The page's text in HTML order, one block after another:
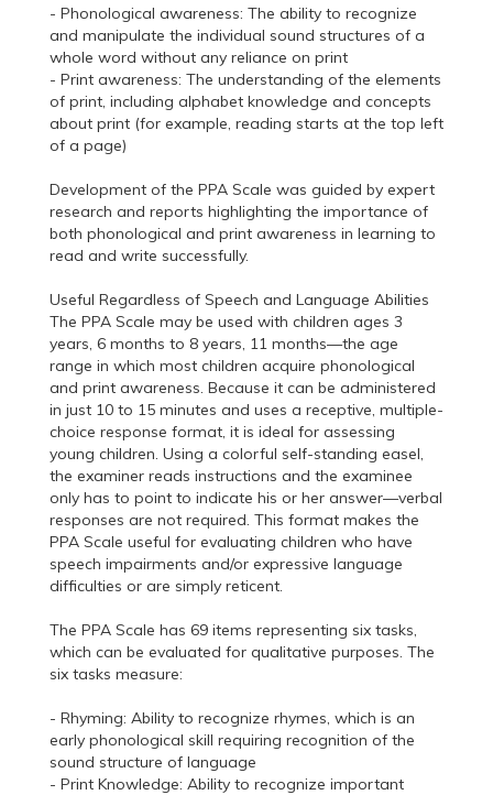
- Phonological awareness: The ability to recognize
and manipulate the individual sound structures of a
whole word without any reliance on print
- Print awareness: The understanding of the elements
of print, including alphabet knowledge and concepts
about print (for example, reading starts at the top left
of a page)
Development of the PPA Scale was guided by expert
research and reports highlighting the importance of
both phonological and print awareness in learning to
read and write successfully.
Useful Regardless of Speech and Language Abilities
The PPA Scale may be used with children ages 3
years, 6 months to 8 years, 11 months—the age
range in which most children acquire phonological
and print awareness. Because it can be administered
in just 10 to 15 minutes and uses a receptive, multiple-
choice response format, it is ideal for assessing
young children. Using a colorful self-standing easel,
the examiner reads instructions and the examinee
only has to point to indicate his or her answer—verbal
responses are not required. This format makes the
PPA Scale useful for evaluating children who have
speech impairments and/or expressive language
difficulties or are simply reticent.
The PPA Scale has 69 items representing six tasks,
which can be evaluated for qualitative purposes. The
six tasks measure:
- Rhyming: Ability to recognize rhymes, which is an
early phonological skill requiring recognition of the
sound structure of language
- Print Knowledge: Ability to recognize important